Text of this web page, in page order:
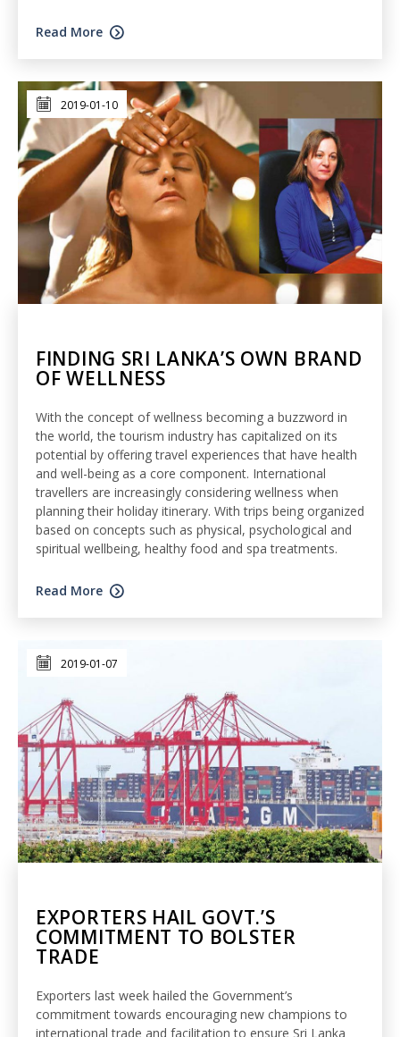
Read More
2019-01-10
FINDING SRI LANKA’S OWN BRAND
OF WELLNESS
With the concept of wellness becoming a buzzword in
the world, the tourism industry has capitalized on its
potential by offering travel experiences that have health
and well-being as a core component. International
travellers are increasingly considering wellness when
planning their holiday itinerary. With trips being organized
based on concepts such as physical, psychological and
spiritual wellbeing, healthy food and spa treatments.
Read More
2019-01-07
EXPORTERS HAIL GOVT.’S
COMMITMENT TO BOLSTER
TRADE
Exporters last week hailed the Government’s
commitment towards encouraging new champions to
international trade and facilitation to ensure Sri Lanka